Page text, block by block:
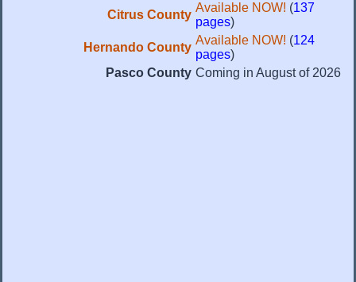
Citrus County
Available NOW! (137
pages)
Hernando County
Available NOW! (124
pages)
Pasco County Coming in August of 2026